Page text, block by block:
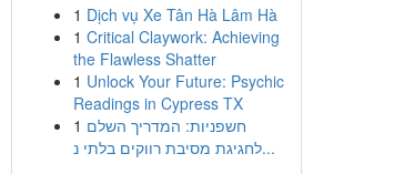
1 Dịch vụ Xe Tân Hà Lâm Hà
1 Critical Claywork: Achieving
the Flawless Shatter
1 Unlock Your Future: Psychic
Readings in Cypress TX
1 חשפניות: המדריך השלם
לחגיגת מסיבת רווקים בלתי נ...